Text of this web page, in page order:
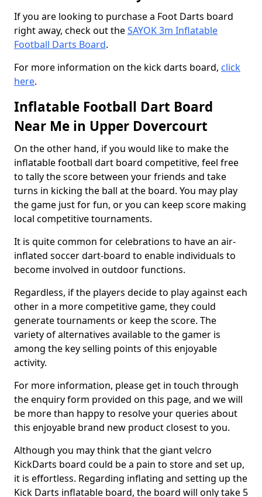
If you are looking to purchase a Foot Darts board
right away, check out theSAYOK 3m Inflatable
Football Darts Board.
For more information on the kick darts board, click
here.
Inflatable Football Dart Board
Near Me in Upper Dovercourt
On the other hand, if you would like to make the
inflatable football dart board competitive, feel free
to tally the score between your friends and take
turns in kicking the ball at the board. You may play
the game just for fun, or you can keep score making
local competitive tournaments.
It is quite common for celebrations to have an air-
inflated soccer dart-board to enable individuals to
become involved in outdoor functions.
Regardless, if the players decide to play against each
other in a more competitive game, they could
generate tournaments or keep the score. The
variety of alternatives available to the gamer is
among the key selling points of this enjoyable
activity.
For more information, please get in touch through
the enquiry form provided on this page, and we will
be more than happy to resolve your queries about
this enjoyable brand new product closest to you.
Although you may think that the giant velcro
KickDarts board could be a pain to store and set up,
it is effortless. Regarding inflating and setting up the
Kick Darts inflatable board, the board will only take 5